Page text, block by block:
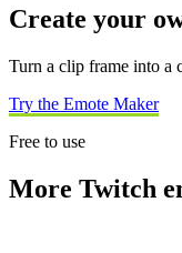
Create your
Turn a clip frame into a
Try the Emote Maker
Free to use
More Twitch